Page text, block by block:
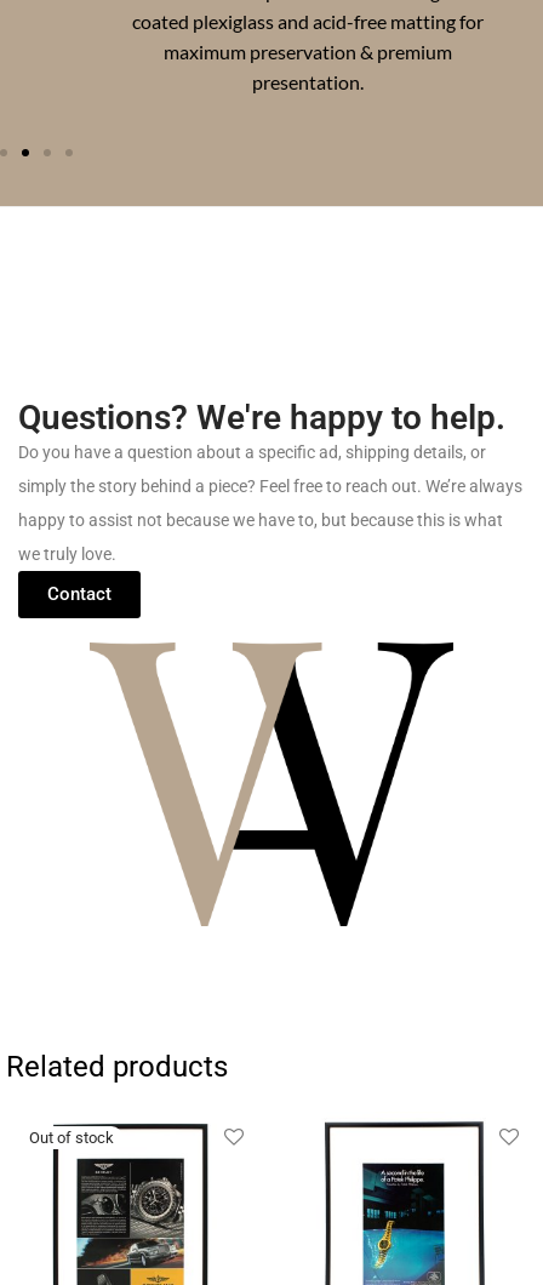
coated plexiglass and acid-free matting for
maximum preservation & premium
presentation.
Questions? We're happy to help.
Doyou havea question about a specificad, shipping details, or
simplythe story behind a piece? Feel freeto reach out. We’realways
happytoassist not becausewe haveto, but becausethis iswhat
wetruly love.
Contact
Related products